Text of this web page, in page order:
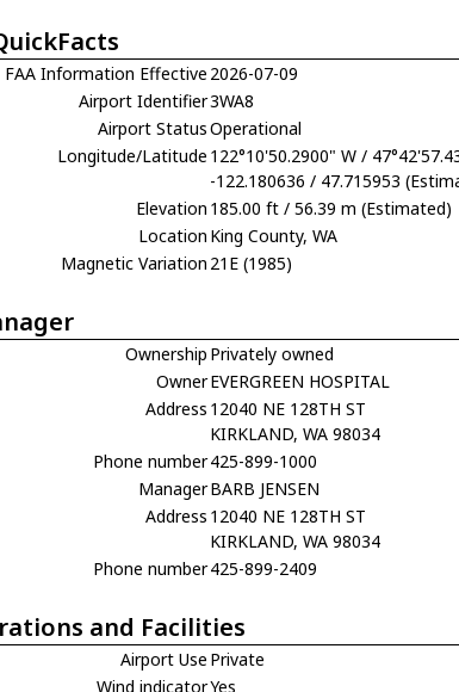
FAA Information Effective 2026-07-09
Airport Identifier3WA8
Airport StatusOperational
Longitude/Latitude 122°10'50.2900" W /
-122.180636 / 47.715953
Elevation 185.00 ft / 56.39 m (Estimated)
Location King County, WA
Magnetic Variation 21E (1985)
Ownership Privately owned
OwnerEVERGREEN HOSPITAL
Address 12040 NE 128TH ST
KIRKLAND, WA 98034
Phone number425-899-1000
ManagerBARB JENSEN
Address 12040 NE 128TH ST
KIRKLAND, WA 98034
Phone number425-899-2409
and Facilities
Airport Use Private
Wind indicatorYes